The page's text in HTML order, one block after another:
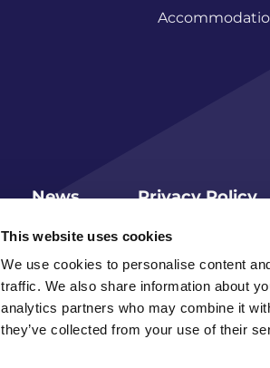
This website uses cookies
We use cookies to personalise content
traffic. We also share information about
analytics partners who may combine it
they’ve collected from your use of their
News Privacy Policy